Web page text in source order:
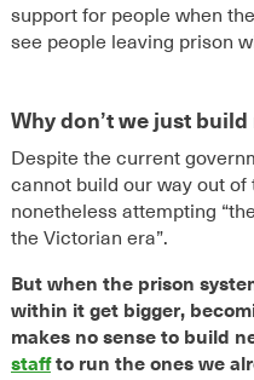
support for people when
see people leaving prison
Why don’t we just
Despite the current
cannot build ourway out of
nonetheless attempting “the
the Victorian era”.
But when the prison
within it get bigger,
makes no sense to build
staffto run the ones we